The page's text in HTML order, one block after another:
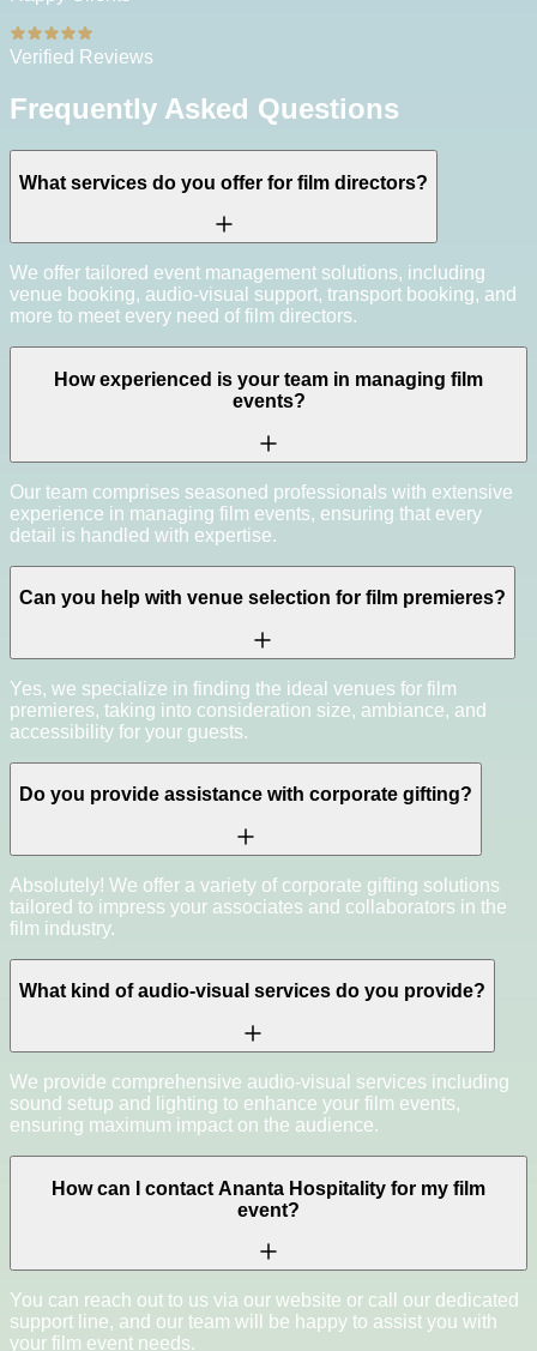
Verified Reviews
Frequently Asked Questions
What services do you offer for film directors?
We offer tailored event management solutions, including
venue booking, audio-visual support, transport booking, and
more to meet every need of film directors.
How experienced is your team in managing film
events?
Our team comprises seasoned professionals with extensive
experience in managing film events, ensuring that every
detail is handled with expertise.
Can you help with venue selection for film premieres?
Yes, we specialize in finding the ideal venues for film
premieres, taking into consideration size, ambiance, and
accessibility for your guests.
Do you provide assistance with corporate gifting?
Absolutely! We offer a variety of corporate gifting solutions
tailored to impress your associates and collaborators in the
film industry.
What kind of audio-visual services do you provide?
We provide comprehensive audio-visual services including
sound setup and lighting to enhance your film events,
ensuring maximum impact on the audience.
How can I contact Ananta Hospitality for my film
event?
You can reach out to us via our website or call our dedicated
support line, and our team will be happy to assist you with
your film event needs.